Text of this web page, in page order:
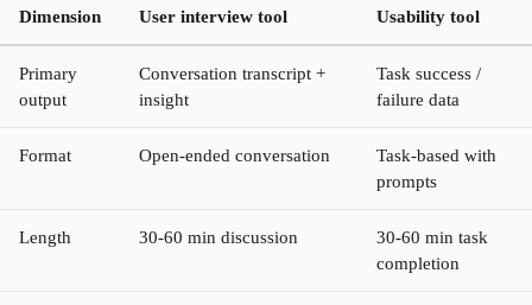
Dimension User interview tool Usability tool
Primary
output
Conversation transcript +
insight
Task success /
failure data
Format Open-ended conversation
Task-based with
prompts
Length 30-60 min discussion
30-60 min task
completion